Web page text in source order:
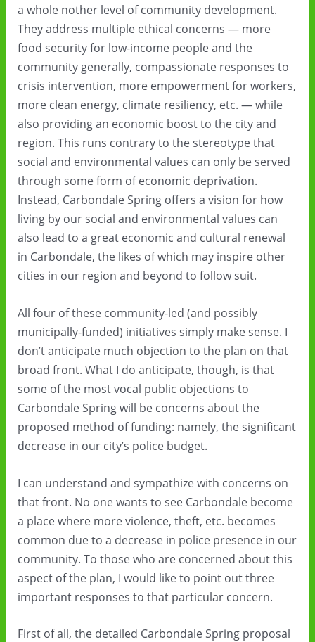
a whole nother level of community development.
They address multiple ethical concerns — more
food security for low-income people and the
community generally, compassionate responses to
crisis intervention, more empowerment for workers,
more clean energy, climate resiliency, etc. — while
also providing an economic boost to the city and
region. This runs contrary to the stereotype that
social and environmental values can only be served
through some form of economic deprivation.
Instead, Carbondale Spring offers a vision for how
living by our social and environmental values can
also lead to a great economic and cultural renewal
in Carbondale, the likes of which may inspire other
cities in our region and beyond to follow suit.
All four of these community-led (and possibly
municipally-funded) initiatives simply make sense. I
don’t anticipate much objection to the plan on that
broad front. What I do anticipate, though, is that
some of the most vocal public objections to
Carbondale Spring will be concerns about the
proposed method of funding: namely, the significant
decrease in our city’s police budget.
I can understand and sympathize with concerns on
that front. No one wants to see Carbondale become
a place where more violence, theft, etc. becomes
common due to a decrease in police presence in our
community. To those who are concerned about this
aspect of the plan, I would like to point out three
important responses to that particular concern.
First of all, the detailed Carbondale Spring proposal